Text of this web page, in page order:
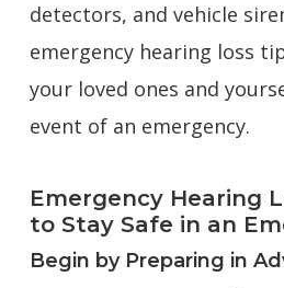
detectors, and vehicle
emergency hearing loss
your loved ones and
event of an emergency.
Emergency Hearing
to Stay Safe in an
Begin by Preparing in